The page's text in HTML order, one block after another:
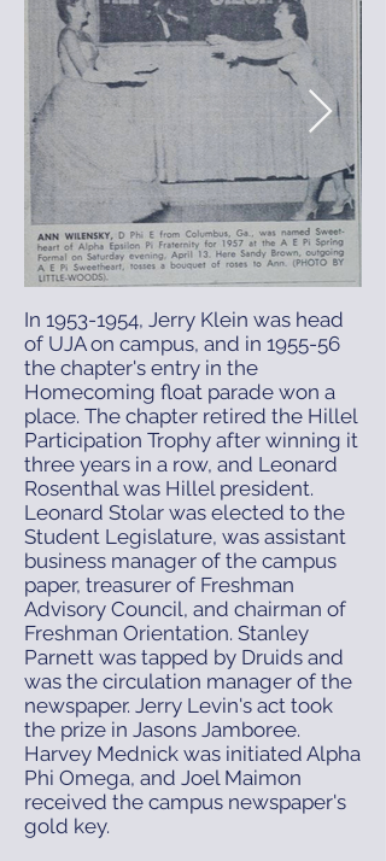
April 16, 1957 Sweetheart
Handover.png
In 1953-1954, Jerry Klein was head
of UJA on campus, and in 1955-56
the chapter's entry in the
Homecoming float parade won a
place. The chapter retired the Hillel
Participation Trophy after winning it
three years in a row, and Leonard
Rosenthal was Hillel president.
Leonard Stolar was elected to the
Student Legislature, was assistant
business manager of the campus
paper, treasurer of Freshman
Advisory Council, and chairman of
Freshman Orientation. Stanley
Parnett was tapped by Druids and
was the circulation manager of the
newspaper. Jerry Levin's act took
the prize in Jasons Jamboree.
Harvey Mednick was initiated Alpha
Phi Omega, and Joel Maimon
received the campus newspaper's
gold key.